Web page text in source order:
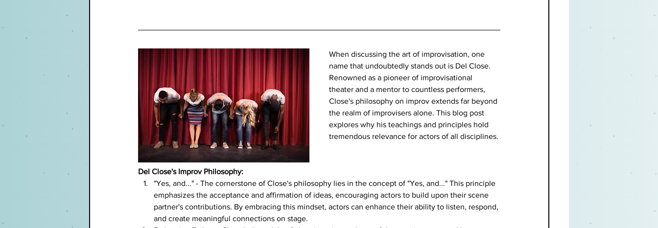
When discussing the art of improvisation, one
name that undoubtedly stands out is Del Close.
Renowned as a pioneer of improvisational
theater and a mentor to countless performers,
Close's philosophy on improv extends far beyond
the realm of improvisers alone. This blog post
explores why his teachings and principles hold
tremendous relevance for actors of all disciplines.
Del Close's Improv Philosophy:
"Yes, and..." - The cornerstone of Close's philosophy lies in the concept of "Yes, and..." This principle
emphasizes the acceptance and affirmation of ideas, encouraging actors to build upon their scene
partner's contributions. By embracing this mindset, actors can enhance their ability to listen, respond,
and create meaningful connections on stage.